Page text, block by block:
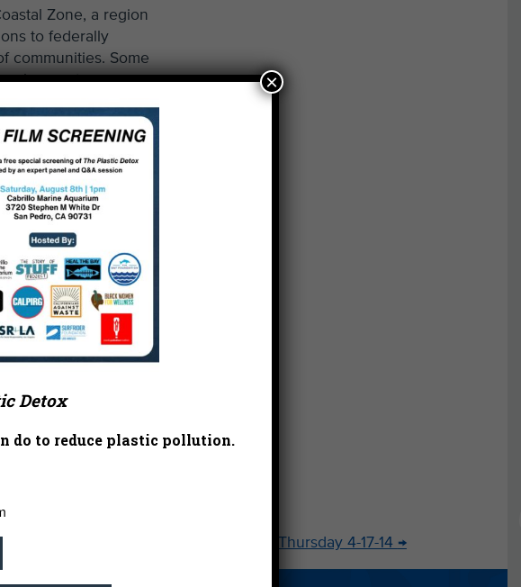
Zone, a region
to federally
communities. Some
runoff and habitat
new vineyard
the wine
development.
newts and
quality.
Mountains,”
vibrant life and
also grants existing
of the mountains.
the Local
effect. That
Thank You Thursday 4-17-14 →
Detox
do to reduce plastic pollution.
×